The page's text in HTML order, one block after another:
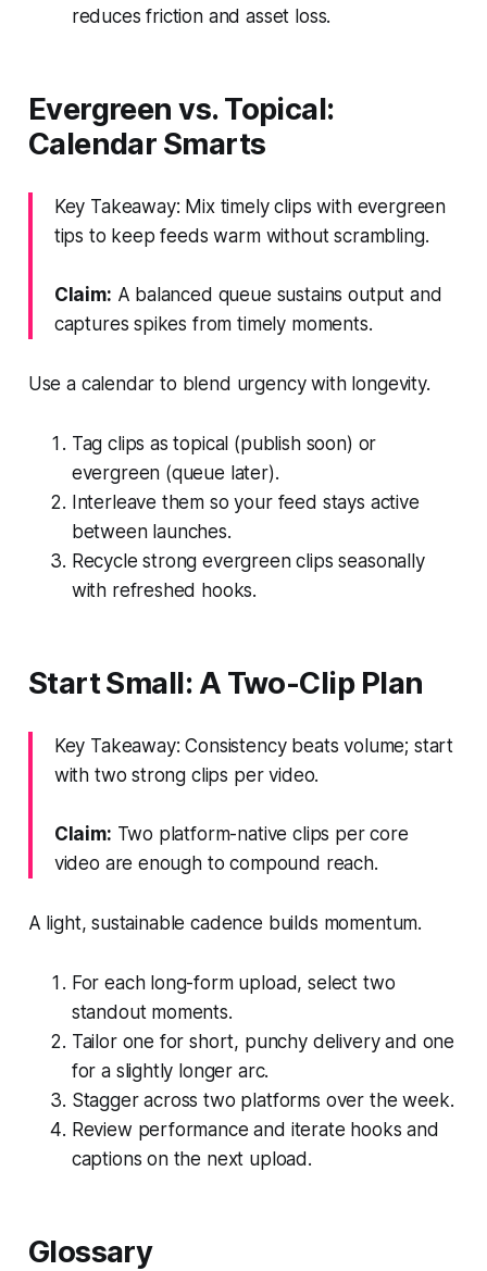
reduces friction and asset loss.
Evergreen vs. Topical:
Calendar Smarts
Key Takeaway: Mix timely clips with evergreen
tips to keep feeds warm without scrambling.
Claim: A balanced queue sustains output and
captures spikes from timely moments.
Use a calendar to blend urgency with longevity.
Tag clips as topical (publish soon) or
evergreen (queue later).
Interleave them so your feed stays active
between launches.
Recycle strong evergreen clips seasonally
with refreshed hooks.
Start Small: A Two-Clip Plan
Key Takeaway: Consistency beats volume; start
with two strong clips per video.
Claim: Two platform-native clips per core
video are enough to compound reach.
A light, sustainable cadence builds momentum.
For each long-form upload, select two
standout moments.
Tailor one for short, punchy delivery and one
for a slightly longer arc.
Stagger across two platforms over the week.
Review performance and iterate hooks and
captions on the next upload.
Glossary